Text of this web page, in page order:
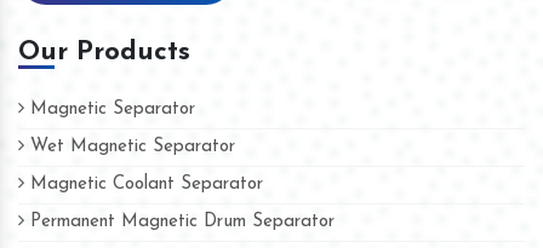
Our Products
Magnetic Separator
Wet Magnetic Separator
Magnetic Coolant Separator
Permanent Magnetic Drum Separator